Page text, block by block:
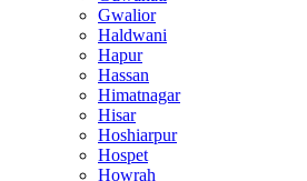
Gwalior
Haldwani
Hapur
Hassan
Himatnagar
Hisar
Hoshiarpur
Hospet
Howrah